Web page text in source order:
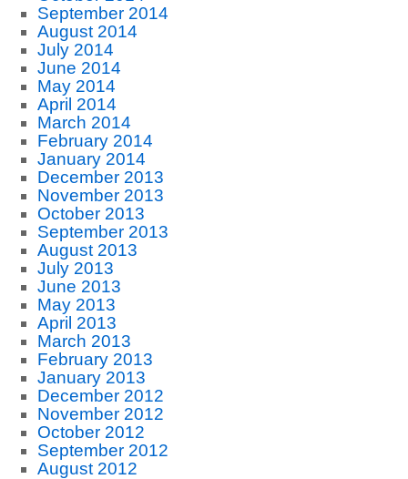
September 2014
August 2014
July 2014
June 2014
May 2014
April 2014
March 2014
February 2014
January 2014
December 2013
November 2013
October 2013
September 2013
August 2013
July 2013
June 2013
May 2013
April 2013
March 2013
February 2013
January 2013
December 2012
November 2012
October 2012
September 2012
August 2012